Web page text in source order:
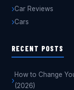
Car Reviews
Cars
RECENT POSTS
How to Change
(2026)